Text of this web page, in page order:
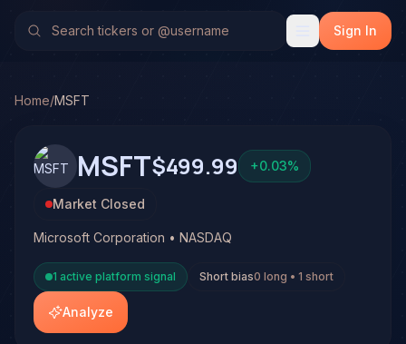
Stock Analysis & Forecast
TradeHorde's multi-model system has generated 5
Latest forecast: Bearish at 79% conviction based on
4 signals resolved on MSFT. See full analysis and
Sign In
Home/MSFT
MSFT$499.99 +0.03%
Market Closed
Microsoft Corporation • NASDAQ
1 active platform signal Short bias0 long • 1 short
Analyze